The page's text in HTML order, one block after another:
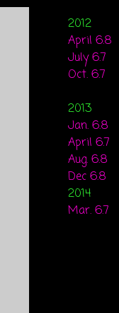
2012
April 6.8
July 6.7
Oct. 6.7
2013
Jan. 6.8
April 6.7
Aug. 6.8
Dec 6.8
2014
Mar. 6.7